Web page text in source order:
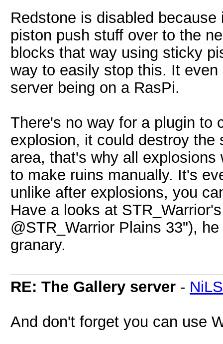
Redstone is disabled
piston push stuff over to the
blocks that way using sticky
way to easily stop this. It
server being on a RasPi.
There's no way for a plugin to
explosion, it could destroy the
area, that's why all
to make ruins manually. It's
unlike after explosions, you
Have a looks at
@STR_Warrior Plains 33"),
granary.
RE: The Gallery server -
And don't forget you can use